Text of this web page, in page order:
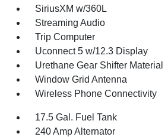
SiriusXM w/360L
Streaming Audio
Trip Computer
Uconnect 5 w/12.3 Display
Urethane Gear Shifter Material
Window Grid Antenna
Wireless Phone Connectivity
17.5 Gal. Fuel Tank
240 Amp Alternator